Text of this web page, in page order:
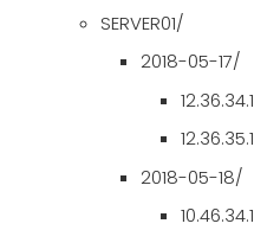
SERVER01/
2018-05-17/
12.36.34.1
12.36.35.1
2018-05-18/
10.46.34.1